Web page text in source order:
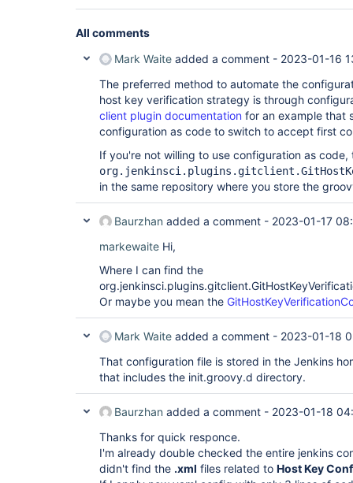
All comments
Mark Waite added a comment - 2023-01-16
The preferred method to automate the
host key verification strategy is through
client plugin documentation for an example that
configuration as code to switch to accept first
If you're not willing to use configuration as
in the same repository where you store the
Baurzhan added a comment - 2023-01-17
markewaite Hi,
Where I can find the
Or maybe you mean the
Mark Waite added a comment - 2023-01-18
That configuration file is stored in the Jenkins
that includes the init.groovy.d directory.
Baurzhan added a comment - 2023-01-18
Thanks for quick responce.
I'm already double checked the entire jenkins
didn't find the .xml files related to Host Key